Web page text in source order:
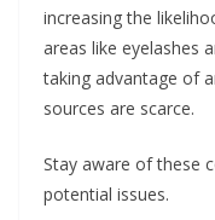
increasing the
areas like eyelashes
taking advantage of
sources are scarce.
Stay aware of these
potential issues.